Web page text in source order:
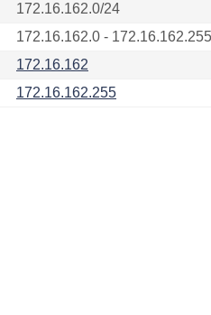
172.16.162.0/24
172.16.162.0 - 172.16.162.255
172.16.162
172.16.162.255